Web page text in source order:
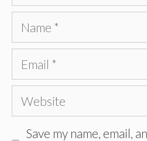
Name
Email
Website
Save my name, email,